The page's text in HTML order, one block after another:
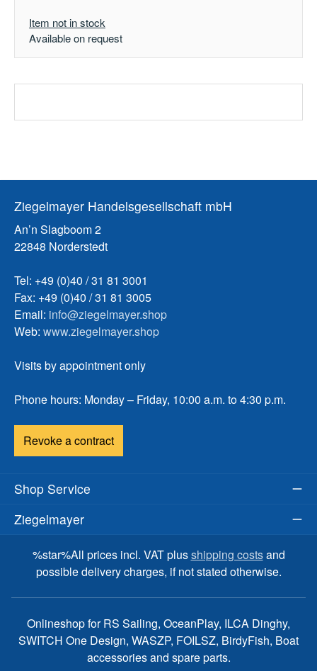
Item not in stock
Available on request
Ziegelmayer Handelsgesellschaft mbH
An’n Slagboom 2
22848 Norderstedt
Tel: +49 (0)40 / 31 81 3001
Fax: +49 (0)40 / 31 81 3005
Email: info@ziegelmayer.shop
Web: www.ziegelmayer.shop
Visits by appointment only
Phone hours: Monday – Friday, 10:00 a.m. to 4:30 p.m.
Revoke a contract
Shop Service
Ziegelmayer
%star%All prices incl. VAT plusshipping costsand
possible delivery charges, if not stated otherwise.
Onlineshop for RS Sailing, OceanPlay, ILCA Dinghy,
SWITCH One Design, WASZP, FOILSZ, BirdyFish, Boat
accessories and spare parts.